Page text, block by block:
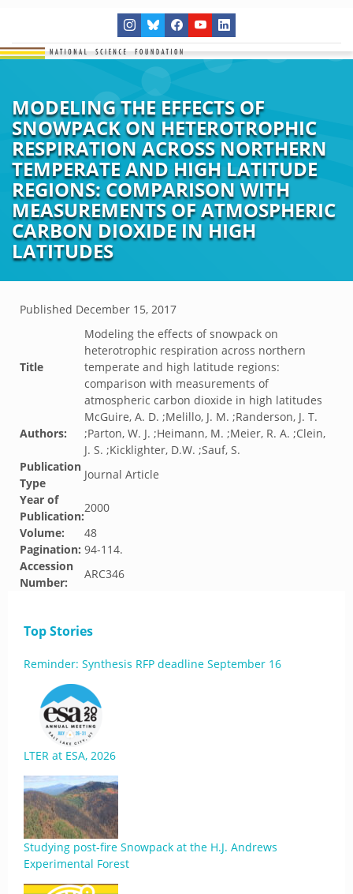
MODELING THE EFFECTS OF
SNOWPACK ON HETEROTROPHIC
RESPIRATION ACROSS NORTHERN
TEMPERATE AND HIGH LATITUDE
REGIONS: COMPARISON WITH
MEASUREMENTS OF ATMOSPHERIC
CARBON DIOXIDE IN HIGH
LATITUDES
Published December 15, 2017
Title
Modeling the effects of snowpack on
heterotrophic respiration across northern
temperate and high latitude regions:
comparison with measurements of
atmospheric carbon dioxide in high latitudes
Authors:
McGuire, A. D. ;Melillo, J. M. ;Randerson, J. T.
;Parton, W. J. ;Heimann, M. ;Meier, R. A. ;Clein,
J. S. ;Kicklighter, D.W. ;Sauf, S.
Publication
Type
Journal Article
Year of
Publication:
2000
Volume:
48
Pagination: 94-114.
Accession
Number:
ARC346
Top Stories
Reminder: Synthesis RFP deadline September 16
LTER at ESA, 2026
Studying post-fire Snowpack at the H.J. Andrews
Experimental Forest